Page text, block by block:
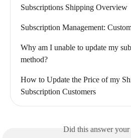
Subscriptions Shipping Overview
Subscription Management:
Why am I unable to update my
method?
How to Update the Price of my
Subscription Customers
Did this answer your